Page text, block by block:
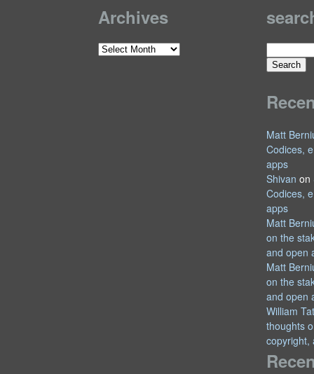
Archives
Archives
Search
for:
Matt
Codices,
apps
Shivan on
Codices,
apps
Matt
on the
and open
Matt
on the
and open
William
thoughts
copyright,